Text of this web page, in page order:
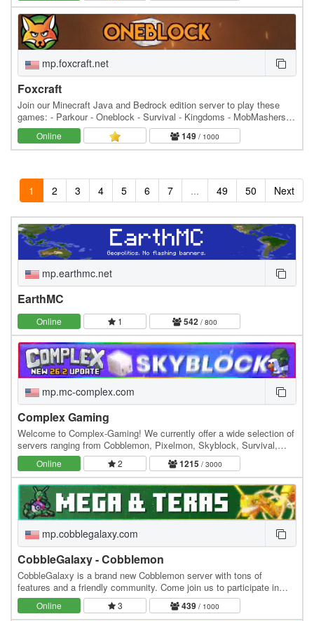
mp.foxcraft.net
Foxcraft
Join our Minecraft Java and Bedrock edition server to play these
games: - Parkour - Oneblock - Survival - Kingdoms - MobMashers
(Vampire Survivors) - Skyblock - Prison -…
Online 149 / 1000
1 2 3 4 5 6 7 ... 49 50 Next
mp.earthmc.net
EarthMC
Online 1 542 / 800
mp.mc-complex.com
Complex Gaming
Welcome to Complex-Gaming! We currently offer a wide selection of
servers ranging from Cobblemon, Pixelmon, Skyblock, Survival,
Factions, Creative, Prison, Lifesteal and…
Online 2 1215/ 3000
mp.cobblegalaxy.com
CobbleGalaxy - Cobblemon
CobbleGalaxy is a brand new Cobblemon server with tons of
features and a friendly community. Come join us to participate in
tournaments. We have hunts, pokebuilder, dex…
Online 3 439 / 1000